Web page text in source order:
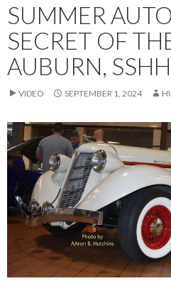
SUMMER
SECRET OF
AUBURN,
VIDEO SEPTEMBER 1, 2024